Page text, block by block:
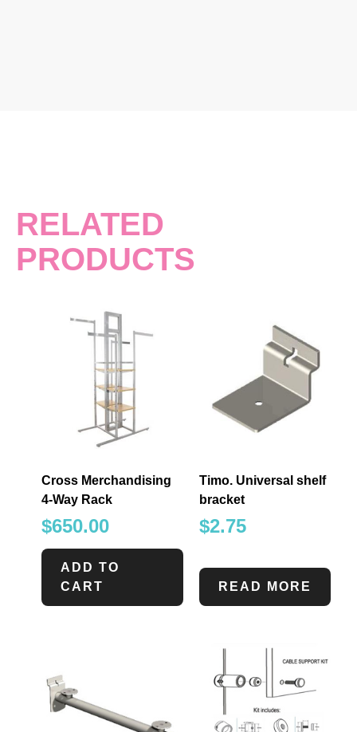
RELATED
PRODUCTS
Cross Merchandising
4-Way Rack
$650.00
ADD TO
CART
Timo. Universal shelf
bracket
$2.75
READ MORE